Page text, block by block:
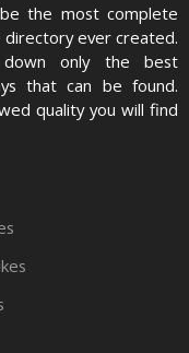
the most complete
directory ever created.
only the best
that can be found.
quality you will find